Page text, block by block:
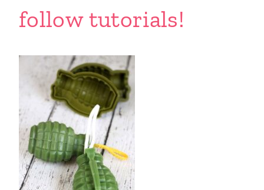
follow tutorials!